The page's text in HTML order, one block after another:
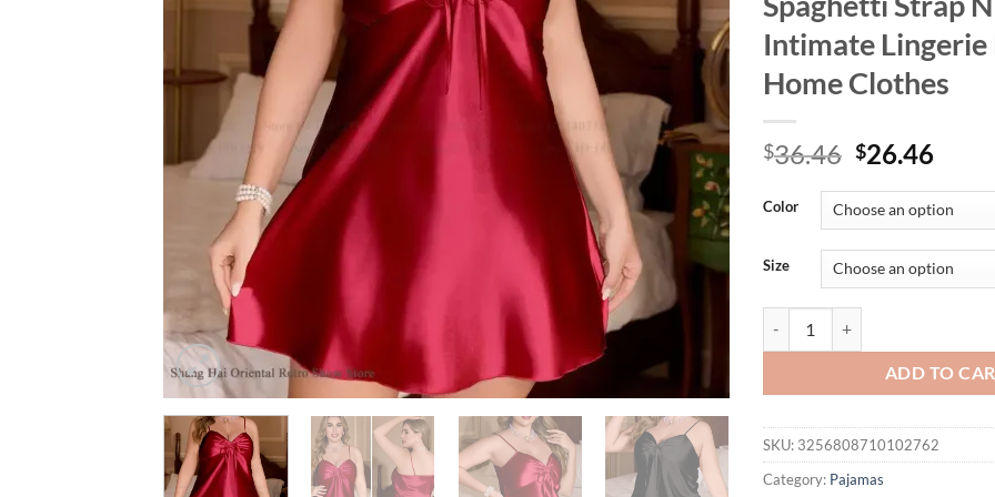
Intimate Lingerie
Home Clothes
$36.46 Original
was:
$36.46.
$26.46
is:
Color
Size
ADD TO
SKU: 3256808710102762
Category: Pajamas